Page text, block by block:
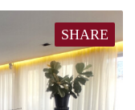
SHARE